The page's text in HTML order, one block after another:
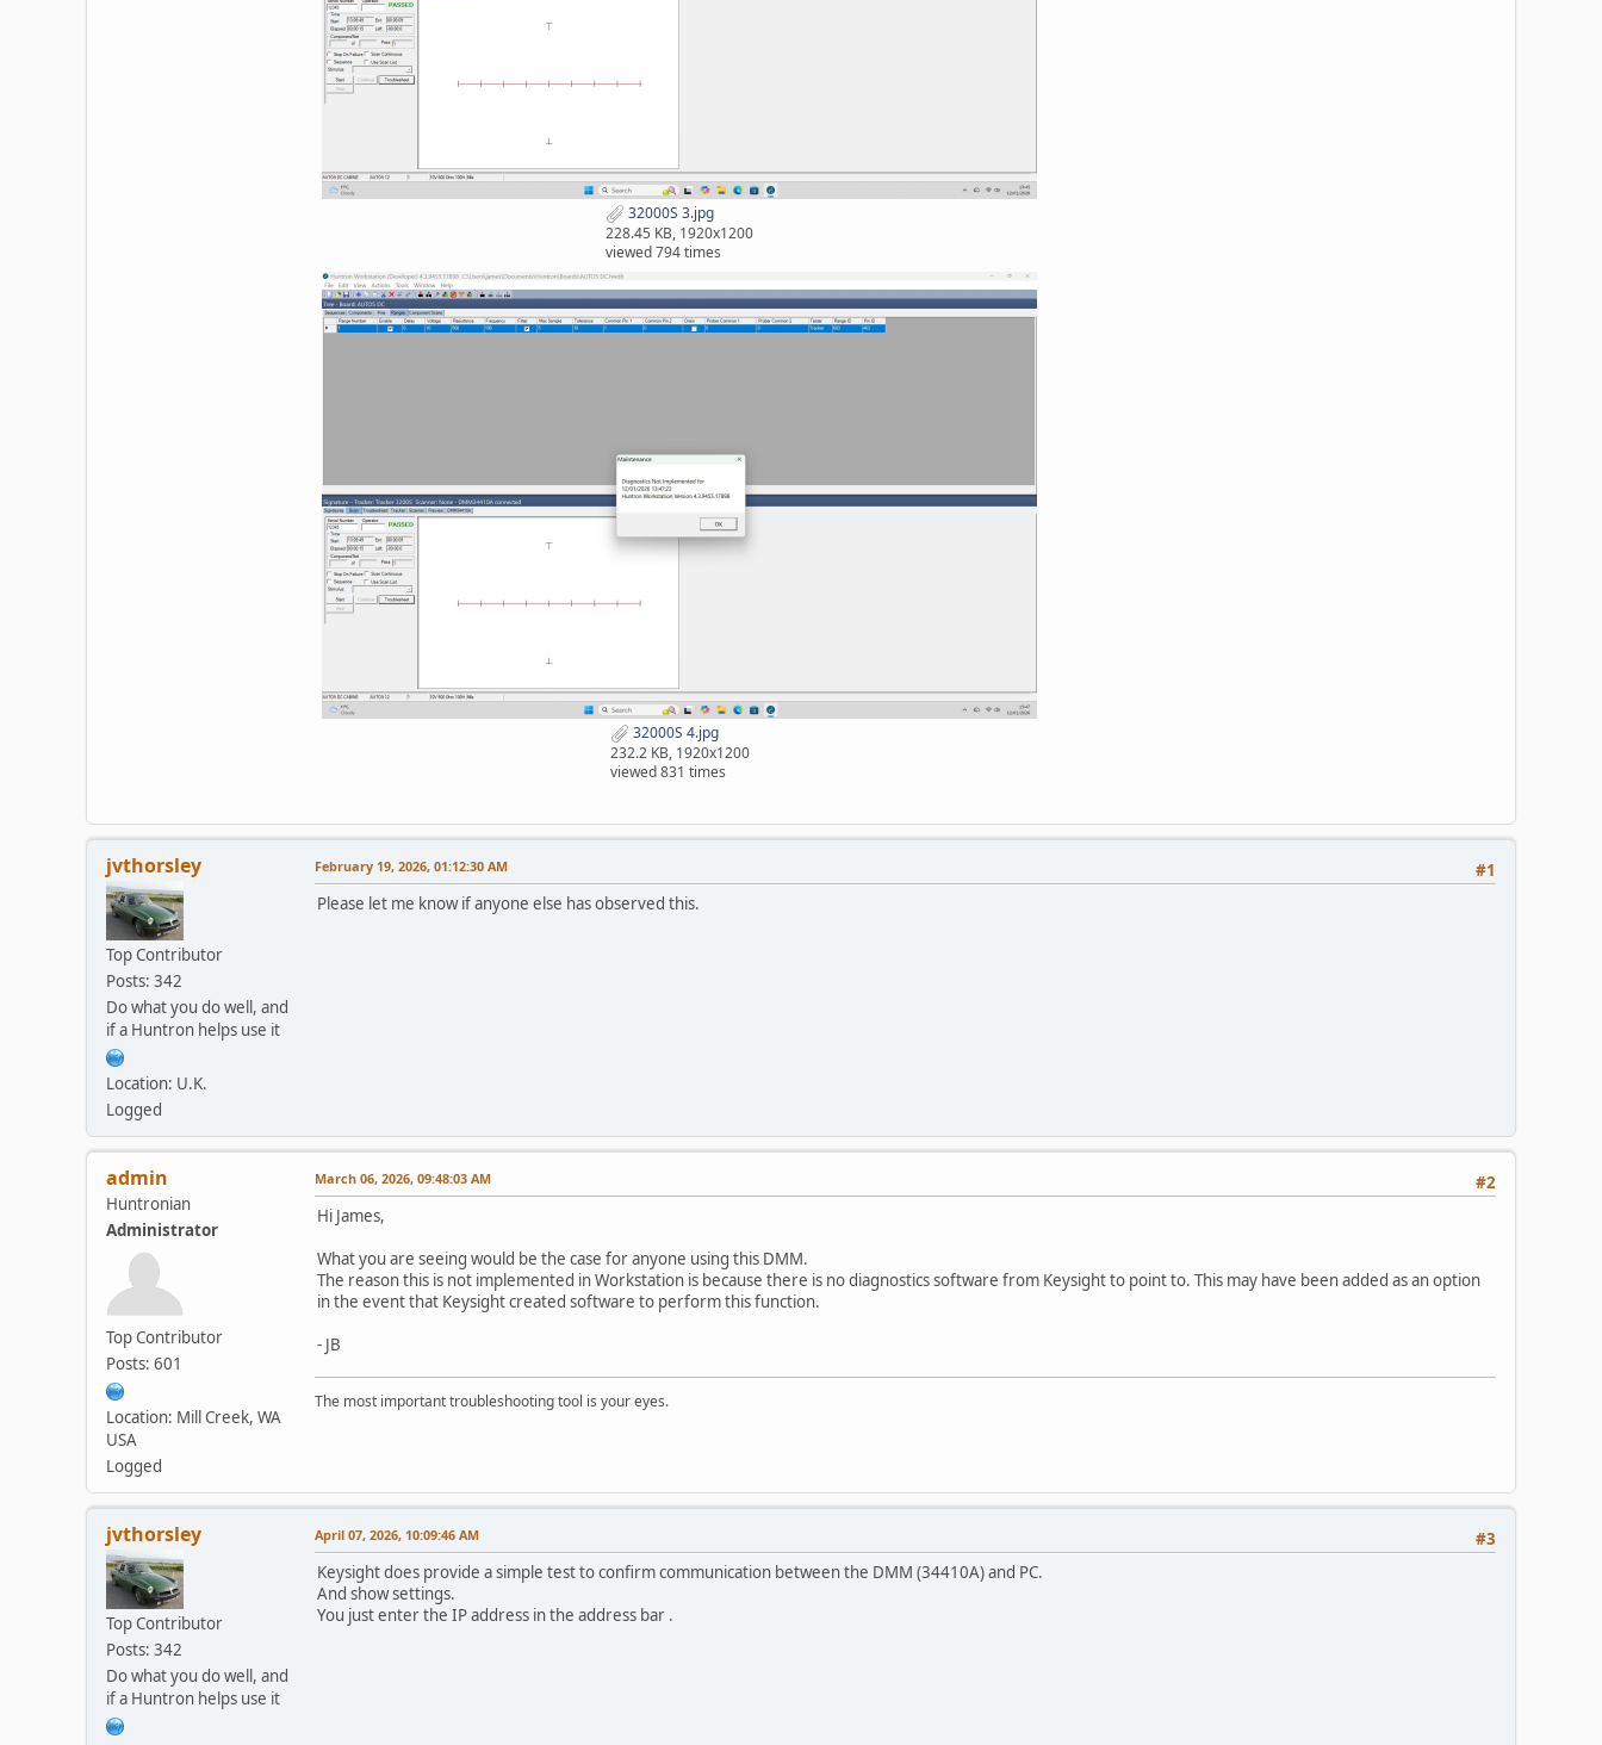
32000S 3.jpg
228.45 KB, 1920x1200
viewed 794 times
32000S 4.jpg
232.2 KB, 1920x1200
viewed 831 times
jvthorsley
Top Contributor
Posts: 342
Do what you do well, and
if a Huntron helps use it
Location: U.K.
Logged
#1
February 19, 2026, 01:12:30 AM
Please let me know if anyone else has observed this.
admin
Huntronian
Administrator
Top Contributor
Posts: 601
Location: Mill Creek, WA
USA
Logged
#2
March 06, 2026, 09:48:03 AM
Hi James,
What you are seeing would be the case for anyone using this DMM.
The reason this is not implemented in Workstation is because there is no diagnostics software from Keysight to point to. This may have been added as an option
in the event that Keysight created software to perform this function.
- JB
The most important troubleshooting tool is your eyes.
jvthorsley
Top Contributor
Posts: 342
Do what you do well, and
if a Huntron helps use it
#3
April 07, 2026, 10:09:46 AM
Keysight does provide a simple test to confirm communication between the DMM (34410A) and PC.
And show settings.
You just enter the IP address in the address bar .